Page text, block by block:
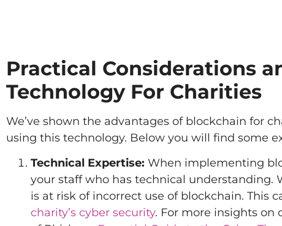
Practical Considerations
Technology For Charities
We’ve shown the advantages of blockchain for
using this technology. Below you will find some
Technical Expertise: When implementing
your staff who has technical
is at risk of incorrect use of blockchain. This
charity’s cyber security. For more insights on